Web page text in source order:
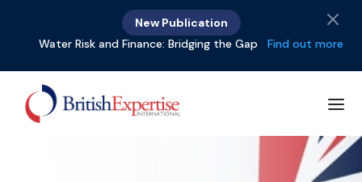
New Publication
Water Risk and Finance: Bridging the Gap
Find out more